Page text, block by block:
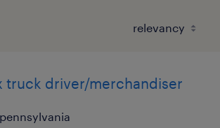
truck driver/merchandiser